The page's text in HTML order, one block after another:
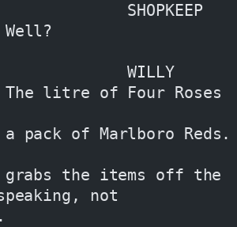
                          SHOPKEEP
             Well?
                          WILLY
             a pack of Marlboro Reds.
grabs the items off the
not